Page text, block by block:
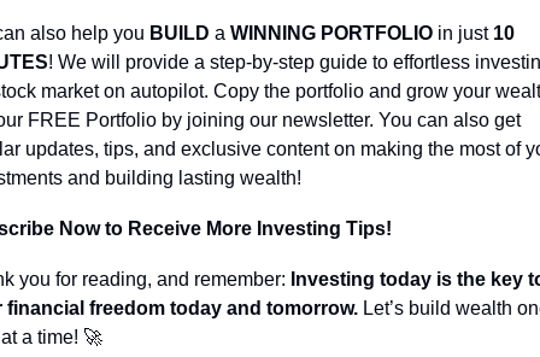
also help you BUILD a WINNING PORTFOLIO in just 10
! We will provide a step-by-step guide to effortless
market on autopilot. Copy the portfolio and grow your
FREE Portfolio by joining our newsletter. You can also get
updates, tips, and exclusive content on making the most of
and building lasting wealth!
Now to Receive More Investing Tips!
you for reading, and remember: Investing today is the key
financial freedom today and tomorrow. Let’s build wealth
a time! 🚀